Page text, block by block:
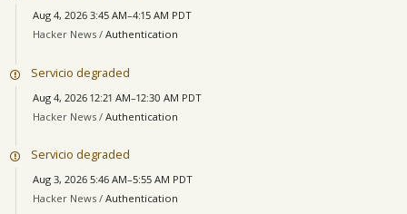
Aug 4, 2026 3:45 AM–4:15 AM PDT
Hacker News / Authentication
Servicio degraded
Aug 4, 2026 12:21 AM–12:30 AM PDT
Hacker News / Authentication
Servicio degraded
Aug 3, 2026 5:46 AM–5:55 AM PDT
Hacker News / Authentication